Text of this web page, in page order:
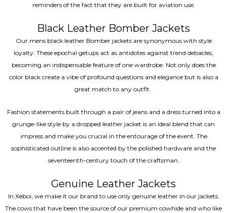
reminders of the fact that they are built for aviation use.
Black Leather Bomber Jackets
Our mens black leather Bomber jackets are synonymous with style
loyalty. These epochal getups act as antidotes against trend debacles,
becoming an indispensable feature of one wardrobe. Not only does the
color black create a vibe of profound questions and elegance but is also a
great match to any outfit.
Fashion statements built through a pair of jeans and a dress turned into a
grunge-like style by a dropped leather jacket is an ideal blend that can
impress and make you crucial in the entourage of the event. The
sophisticated outline is also accented by the polished hardware and the
seventeenth-century touch of the craftsman.
Genuine Leather Jackets
In Xeboi, we make it our brand to use only genuine leather in our jackets.
The cows that have been the source of our premium cowhide and who like